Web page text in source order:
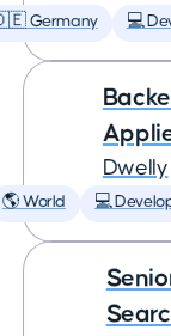
Germany 💻
Dwelly
🌎 World 💻